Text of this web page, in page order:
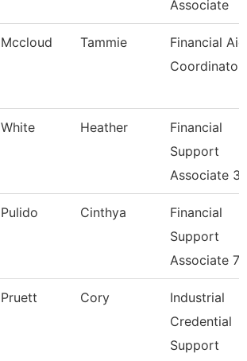
Associate
Mccloud Tammie
Financial Aid
Coordinator
White Heather
Financial
Support
Associate 3
Pulido Cinthya
Financial
Support
Associate 7
Pruett Cory
Industrial
Credential
Support